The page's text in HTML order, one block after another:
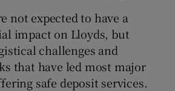
not expected to have a
impact on Lloyds, but
challenges and
that have led most major
safe deposit services.